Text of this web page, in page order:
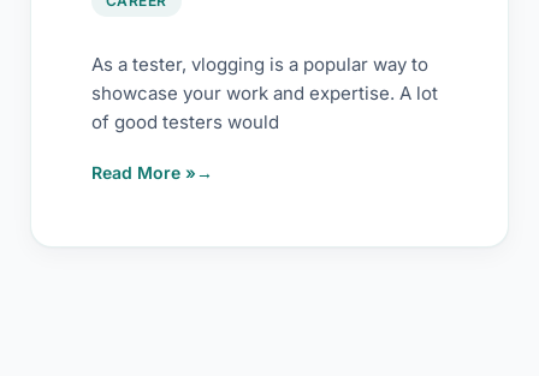
As a tester, vlogging is a popular way to
showcase your work and expertise. A lot
of good testers would
for
Testers
Read More »